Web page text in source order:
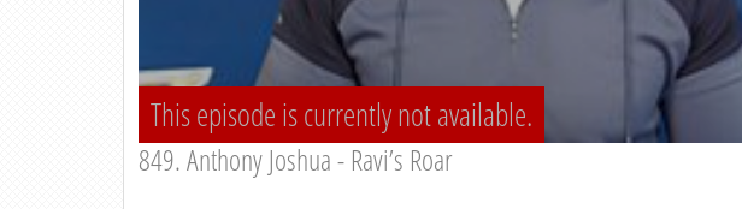
This episode is currently not available.
849. Anthony Joshua - Ravi’s Roar